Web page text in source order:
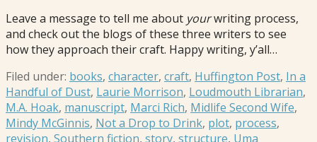
Leave a message to tell me about yourwriting process,
and check out the blogs of these three writers to see
how they approach their craft. Happy writing, y’all…
Filed under: books, character, craft, Huffington Post, In a
Handful of Dust, Laurie Morrison, Loudmouth Librarian,
M.A. Hoak, manuscript, Marci Rich, Midlife Second Wife,
Mindy McGinnis, Not a Drop to Drink, plot, process,
revision, Southern fiction, story, structure, Uma